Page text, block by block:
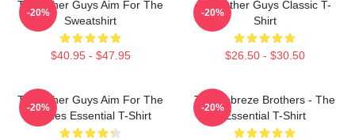
The Other Guys Aim For The
Sweatshirt
$40.95 - $47.95
-20%
The Other Guys Classic T-
Shirt
$26.50 - $30.50
-20%
The Other Guys Aim For The
Bushes Essential T-Shirt
-20%
The Febreze Brothers - The
Essential T-Shirt
-20%